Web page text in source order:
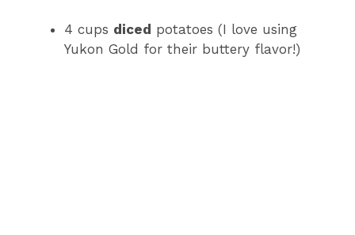
4 cups diced potatoes (I love using
Yukon Gold for their buttery flavor!)